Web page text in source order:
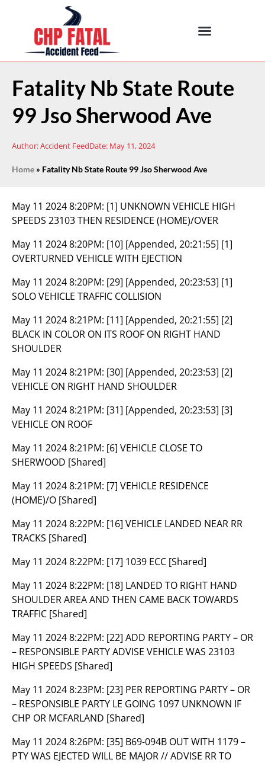
Fatality Nb State Route
99 Jso Sherwood Ave
Author:Accident FeedDate: May 11, 2024
Home » Fatality Nb State Route 99 Jso Sherwood Ave
May 11 2024 8:20PM: [1] UNKNOWN VEHICLE HIGH
SPEEDS 23103 THEN RESIDENCE (HOME)/OVER
May 11 2024 8:20PM: [10] [Appended, 20:21:55] [1]
OVERTURNED VEHICLE WITH EJECTION
May 11 2024 8:20PM: [29] [Appended, 20:23:53] [1]
SOLO VEHICLE TRAFFIC COLLISION
May 11 2024 8:21PM: [11] [Appended, 20:21:55] [2]
BLACK IN COLOR ON ITS ROOF ON RIGHT HAND
SHOULDER
May 11 2024 8:21PM: [30] [Appended, 20:23:53] [2]
VEHICLE ON RIGHT HAND SHOULDER
May 11 2024 8:21PM: [31] [Appended, 20:23:53] [3]
VEHICLE ON ROOF
May 11 2024 8:21PM: [6] VEHICLE CLOSE TO
SHERWOOD [Shared]
May 11 2024 8:21PM: [7] VEHICLE RESIDENCE
(HOME)/O [Shared]
May 11 2024 8:22PM: [16] VEHICLE LANDED NEAR RR
TRACKS [Shared]
May 11 2024 8:22PM: [17] 1039 ECC [Shared]
May 11 2024 8:22PM: [18] LANDED TO RIGHT HAND
SHOULDER AREA AND THEN CAME BACK TOWARDS
TRAFFIC [Shared]
May 11 2024 8:22PM: [22] ADD REPORTING PARTY – OR
– RESPONSIBLE PARTY ADVISE VEHICLE WAS 23103
HIGH SPEEDS [Shared]
May 11 2024 8:23PM: [23] PER REPORTING PARTY – OR
– RESPONSIBLE PARTY LE GOING 1097 UNKNOWN IF
CHP OR MCFARLAND [Shared]
May 11 2024 8:26PM: [35] B69-094B OUT WITH 1179 –
PTY WAS EJECTED WILL BE MAJOR // ADVISE RR TO